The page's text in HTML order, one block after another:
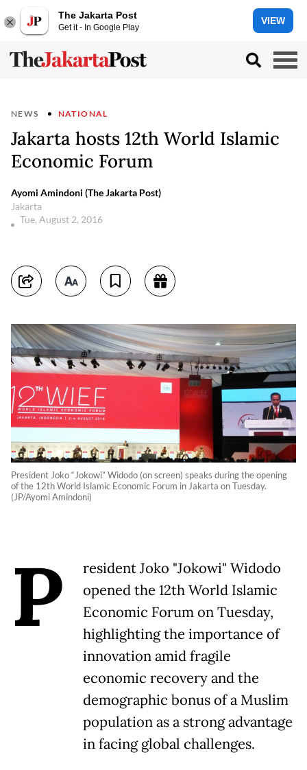
The Jakarta Post
Get it - In Google Play
VIEW
NEWS NATIONAL
Jakarta hosts 12th World Islamic
Economic Forum
Ayomi Amindoni (The Jakarta Post)
Jakarta
Tue, August 2, 2016
President Joko “Jokowi” Widodo (on screen) speaks during the opening
of the 12th World Islamic Economic Forum in Jakarta on Tuesday.
(JP/Ayomi Amindoni)
P
resident Joko "Jokowi" Widodo
opened the 12th World Islamic
Economic Forum on Tuesday,
highlighting the importance of
innovation amid fragile
economic recovery and the
demographic bonus of a Muslim
population as a strong advantage
in facing global challenges.